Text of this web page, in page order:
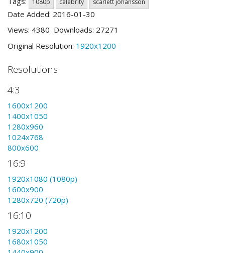
Date Added: 2016-01-30
Views: 4380 Downloads: 27271
Original Resolution: 1920x1200
Resolutions
4:3
1600x1200
1400x1050
1280x960
1024x768
800x600
16:9
1920x1080 (1080p)
1600x900
1280x720 (720p)
16:10
1920x1200
1680x1050